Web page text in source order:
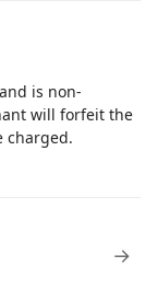
is non-
will forfeit the
charged.
→